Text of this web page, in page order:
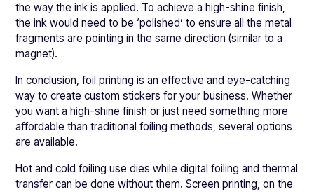
the way the ink is applied. To achieve a high-shine finish,
the ink would need to be ‘polished’ to ensure all the metal
fragments are pointing in the same direction (similar to a
magnet).
In conclusion, foil printing is an effective and eye-catching
way to create custom stickers for your business. Whether
you want a high-shine finish or just need something more
affordable than traditional foiling methods, several options
are available.
Hot and cold foiling use dies while digital foiling and thermal
transfer can be done without them. Screen printing, on the